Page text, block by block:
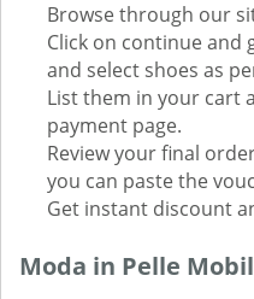
Browse through our
Click on continue and
and select shoes as
List them in your cart
payment page.
Review your final
you can paste the
Get instant discount
Moda in Pelle